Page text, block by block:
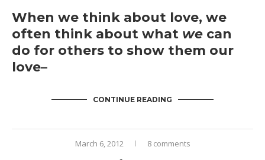
When we think about love, we
often think about what we can
do for others to show them our
love–
CONTINUE READING
March 6, 2012 8 comments